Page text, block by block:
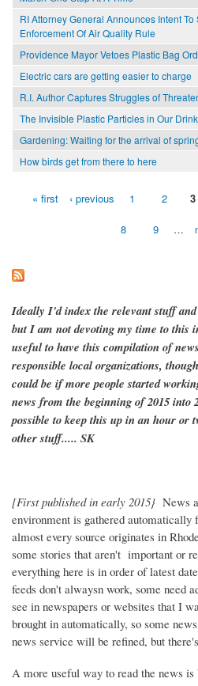
RI Attorney General Announces Intent To
Enforcement Of Air Quality Rule
Providence Mayor Vetoes Plastic Bag
Electric cars are getting easier to charge
R.I. Author Captures Struggles of
The Invisible Plastic Particles in Our
Gardening: Waiting for the arrival of
How birds get from there to here
Pages« first ‹ previous 1 2 3
8 9 …
Ideally I'd index the relevant stuff
but I am not devoting my time to this
useful to have this compilation of
responsible local organizations,
could be if more people started
news from the beginning of 2015 into
possible to keep this up in an hour or
other stuff..... SK
[First published in early 2015} News
environment is gathered automatically
almost every source originates in
some stories that aren't important or
everything here is in order of latest
feeds don't alwaysn work, some need
see in newspapers or websites that I
brought in automatically, so some
news service will be refined, but
A more useful way to read the news is